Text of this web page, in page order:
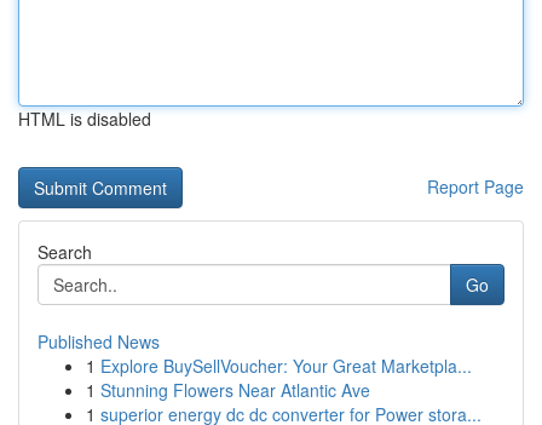
HTML is disabled
Report Page
Search
Go
Published News
1 Explore BuySellVoucher: Your Great Marketpla...
1 Stunning Flowers Near Atlantic Ave
1 superior energy dc dc converter for Power stora...